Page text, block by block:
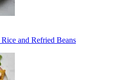
and Refried Beans